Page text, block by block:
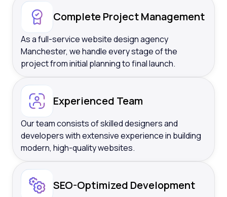
Complete Project Management
As a full-service website design agency
Manchester, we handle every stage of the
project from initial planning to final launch.
Experienced Team
Our team consists of skilled designers and
developers with extensive experience in building
modern, high-quality websites.
SEO-Optimized Development